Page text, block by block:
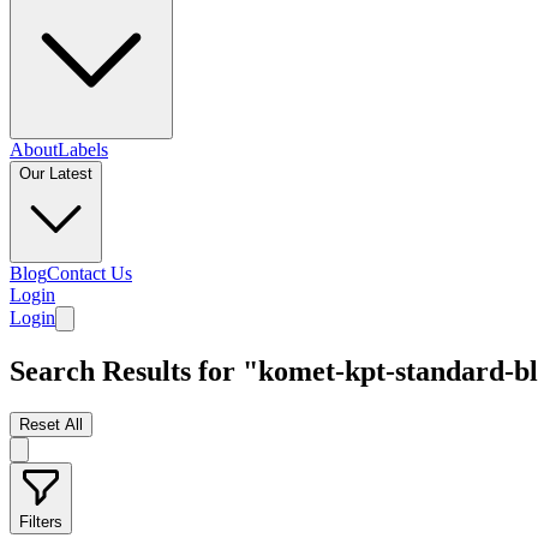
AboutLabels
Our Latest
BlogContact Us
Login
Login
Search Results for "komet-kpt-standard-
Reset All
Filters